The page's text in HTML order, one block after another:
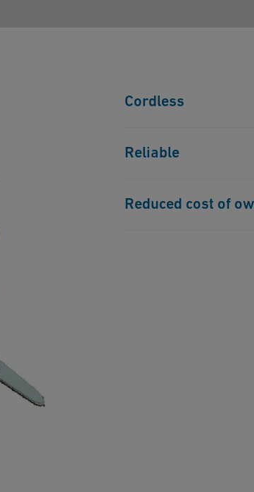
Cordless
electricity on remote
Reliable
manufacturers,
Reduced cost of